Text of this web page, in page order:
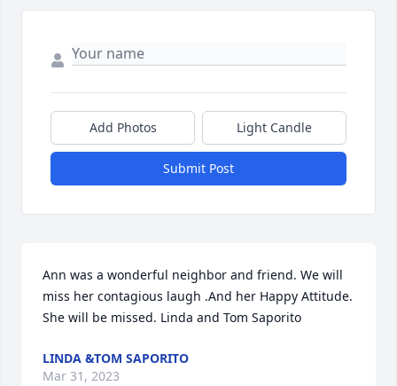
Add Photos Light Candle
Submit Post
Ann was a wonderful neighbor and friend. We will
miss her contagious laugh .And her Happy Attitude.
She will be missed. Linda and Tom Saporito
LINDA &TOM SAPORITO
Mar 31, 2023